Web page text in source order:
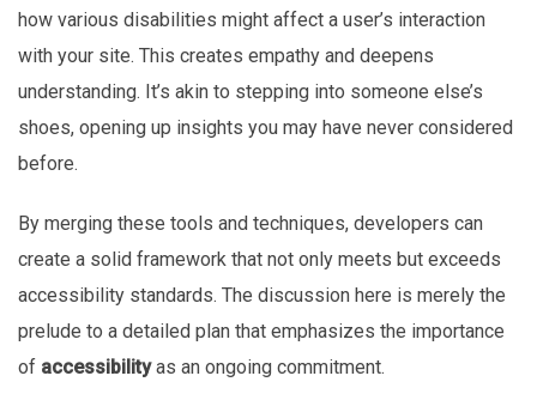
how various disabilities might affect a user’s interaction
with your site. This creates empathy and deepens
understanding. It’s akin to stepping into someone else’s
shoes, opening up insights you may have never considered
before.
By merging these tools and techniques, developers can
create a solid framework that not only meets but exceeds
accessibility standards. The discussion here is merely the
prelude to a detailed plan that emphasizes the importance
of accessibilityas an ongoing commitment.